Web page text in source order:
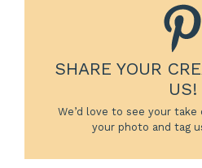
SHARE YOUR
US!
We’d love to see your take
your photo and tag